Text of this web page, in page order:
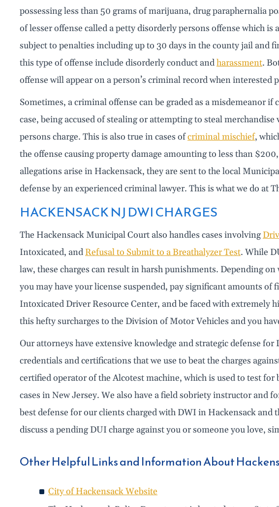
possessing less than 50 grams of marijuana, drug paraphernalia
of lesser offense called a petty disorderly persons offense which
subject to penalties including up to 30 days in the county jail and
this type of offense include disorderly conduct andharassment.
offense will appear on a person’s criminal record when interested
Sometimes, a criminal offense can be graded as a misdemeanor
case, being accused of stealing or attempting to steal
persons charge. This is also true in cases ofcriminal mischief,
the offense causing property damage amounting to less than
allegations arise in Hackensack, they are sent to the local
defense by an experienced criminal lawyer. This is what we do at
HACKENSACK NJ DWI CHARGES
The Hackensack Municipal Court also handles cases involving
Intoxicated, and Refusal to Submit to a Breathalyzer Test. While
law, these charges can result in harsh punishments. Depending
you may have your license suspended, pay significant amounts of
Intoxicated Driver Resource Center, and be faced with extremely
this hefty surcharges to the Division of Motor Vehicles and you
Our attorneys have extensive knowledge and strategic defense for
credentials and certifications that we use to beat the charges
certified operator of the Alcotest machine, which is used to test
cases in New Jersey. We also have a field sobriety instructor and
best defense for our clients charged with DWI in Hackensack
discuss a pending DUI charge against you or someone you love,
Other Helpful Links and Information About
City of Hackensack Website